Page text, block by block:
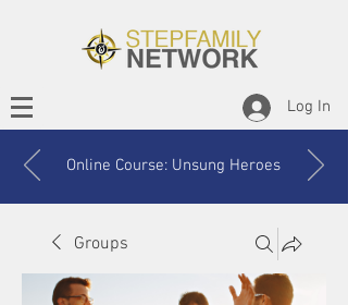
Log In
Online Course: Unsung Heroes
Groups